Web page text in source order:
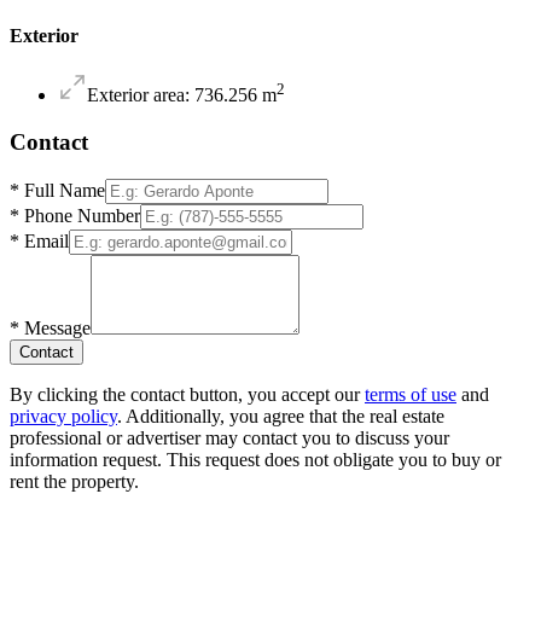
Exterior
Exterior area: 736.256 m2
Contact
* Full Name
* Phone Number
* Email
* Message
Contact
By clicking the contact button, you accept our terms of use and
privacy policy. Additionally, you agree that the real estate
professional or advertiser may contact you to discuss your
information request. This request does not obligate you to buy or
rent the property.